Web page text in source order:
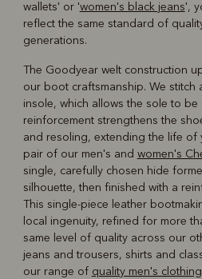
wallets' or 'women's black jeans',
reflect the same standard of
generations.
The Goodyear welt construction
our boot craftsmanship. We stitch
insole, which allows the sole to be
reinforcement strengthens the
and resoling, extending the life of
pair of our men's and women's
single, carefully chosen hide
silhouette, then finished with a
This single-piece leather
local ingenuity, refined for more
same level of quality across our
jeans and trousers, shirts and
our range of quality men's clothing